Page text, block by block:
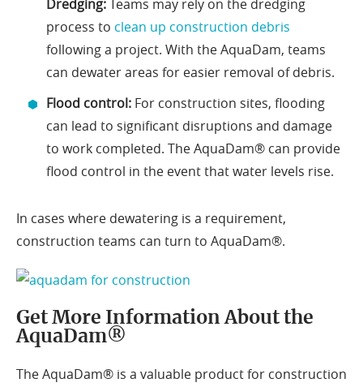
Dredging:Teams may rely on the dredging
process to clean up construction debris
following a project. With the AquaDam, teams
can dewater areas for easier removal of debris.
Flood control: For construction sites, flooding
can lead to significant disruptions and damage
to work completed. The AquaDam® can provide
flood control in the event that water levels rise.
In cases where dewatering is a requirement,
construction teams can turn to AquaDam®.
Get More Information About the
AquaDam®
The AquaDam® is a valuable product for construction